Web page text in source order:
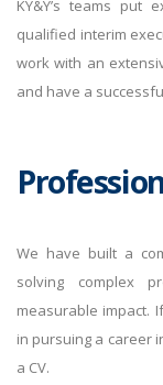
KY&Y’s teams
qualified interim
work with an
and have a
We have built a
solving complex
measurable impact.
in pursuing a career
a CV.